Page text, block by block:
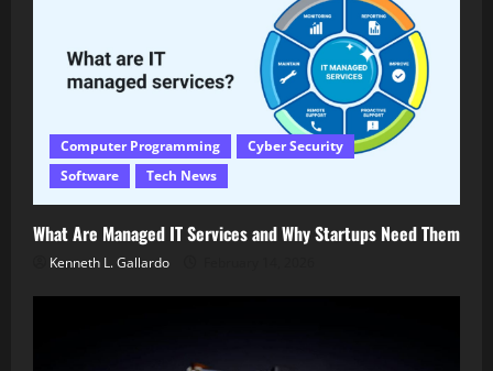
Computer Programming
Cyber Security
Software
Tech News
What Are Managed IT Services and Why Startups Need Them
Kenneth L. Gallardo